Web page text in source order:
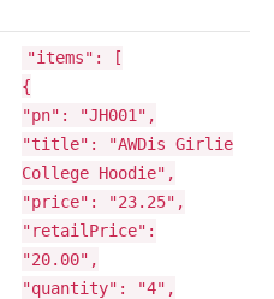
"items": [
{
"pn": "JH001",
"title": "AWDis Girlie
College Hoodie",
"price": "23.25",
"retailPrice":
"20.00",
"quantity": "4",